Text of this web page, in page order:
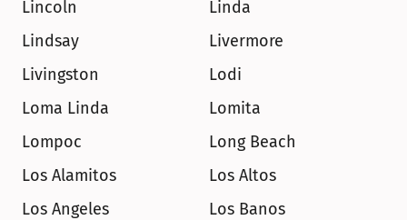
Lincoln
Linda
Lindsay
Livermore
Livingston
Lodi
Loma Linda
Lomita
Lompoc
Long Beach
Los Alamitos
Los Altos
Los Angeles
Los Banos